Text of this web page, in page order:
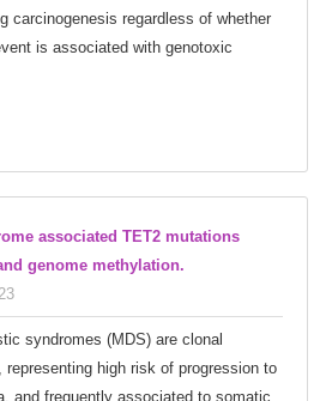
carcinogenesis regardless of whether
is associated with genotoxic
associated TET2 mutations
genome methylation.
syndromes (MDS) are clonal
representing high risk of progression to
and frequently associated to somatic